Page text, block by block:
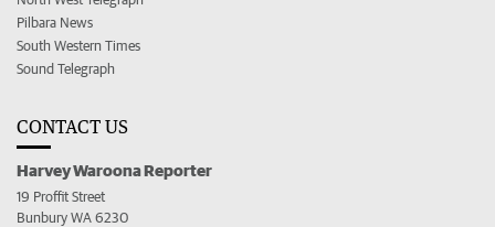
Pilbara News
South Western Times
Sound Telegraph
CONTACT US
Harvey Waroona Reporter
19 Proffit Street
Bunbury WA 6230